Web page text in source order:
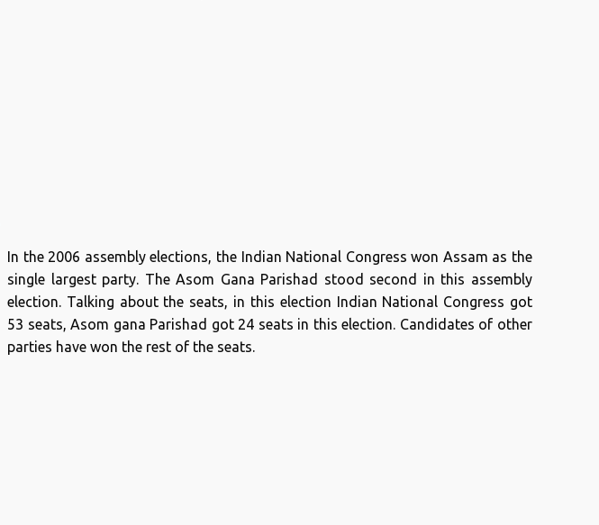
In the 2006 assembly elections, the Indian National Congress won Assam as the
single largest party. The Asom Gana Parishad stood second in this assembly
election. Talking about the seats, in this election Indian National Congress got
53 seats, Asom gana Parishad got 24 seats in this election. Candidates of other
parties have won the rest of the seats.